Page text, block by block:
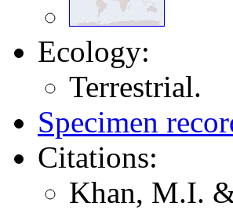
Ecology:
Terrestrial.
Specimen
Citations:
Khan, M.I.